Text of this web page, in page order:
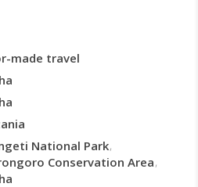
made travel
National Park
Conservation Area